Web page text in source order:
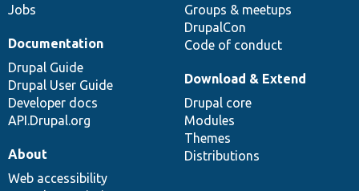
Jobs
Groups & meetups
DrupalCon
Code of conduct
Documentation
Drupal Guide
Drupal User Guide
Developer docs
API.Drupal.org
Download & Extend
Drupal core
Modules
Themes
Distributions
About
Web accessibility